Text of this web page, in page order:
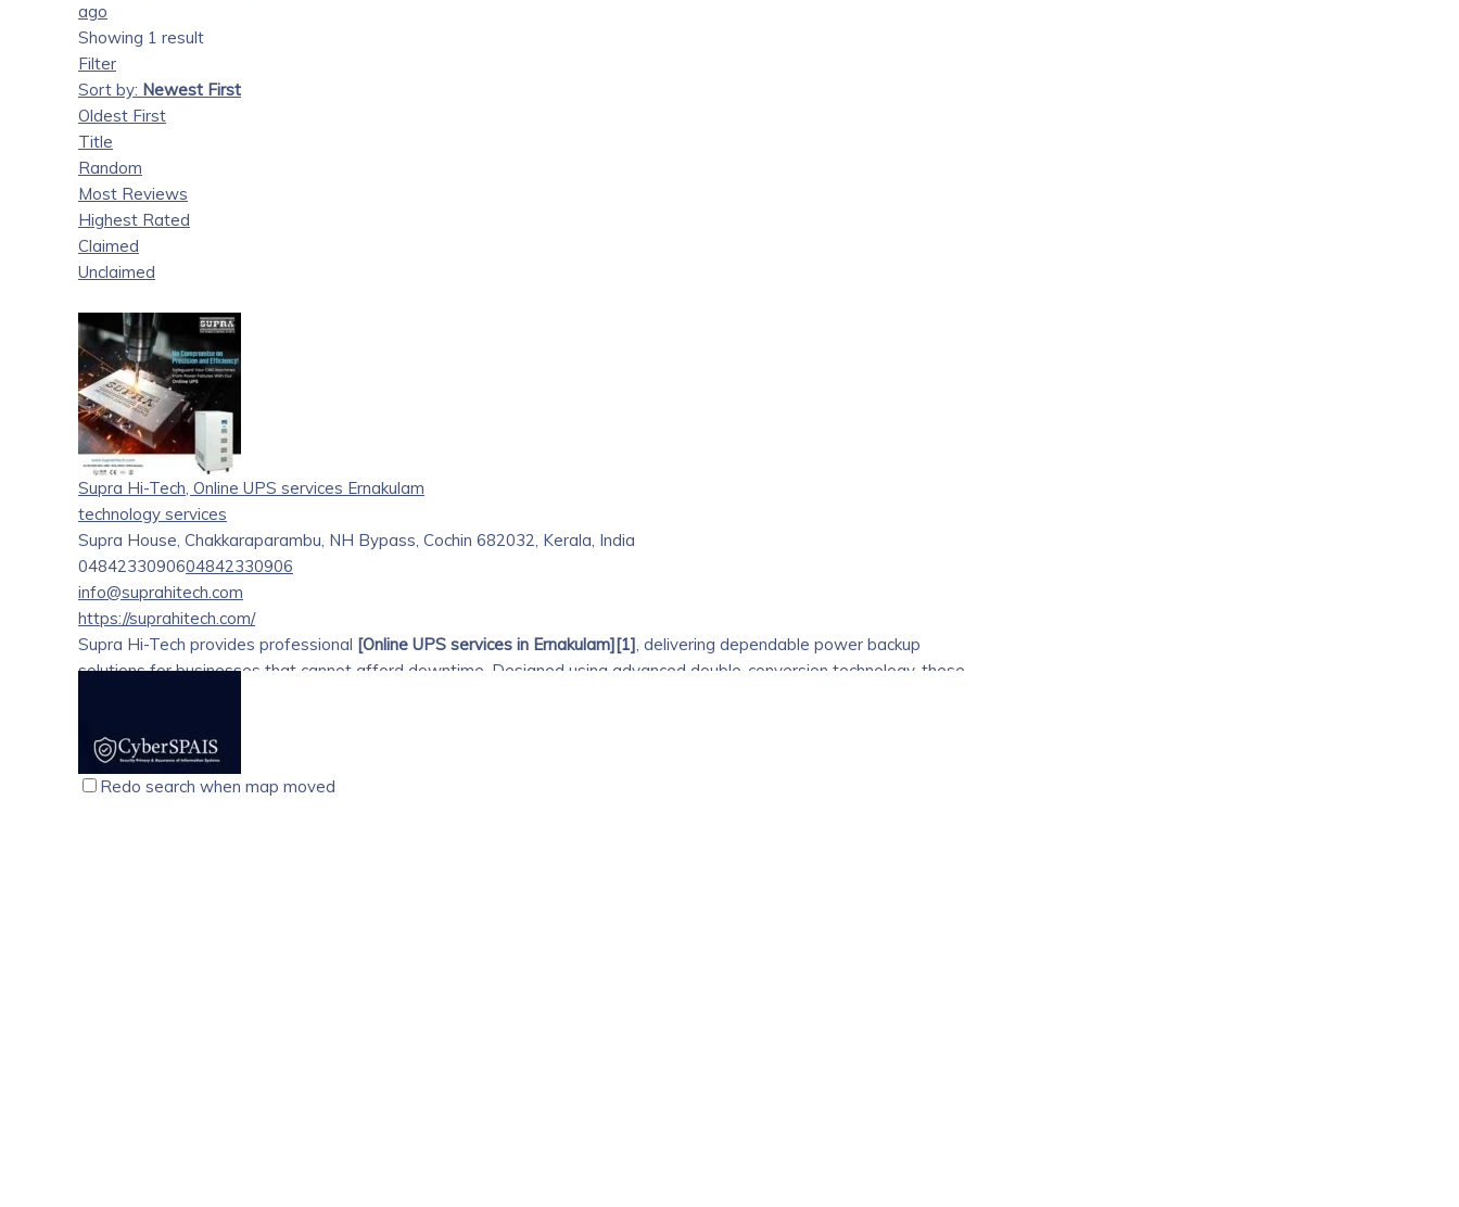
ago
Showing 1 result
Filter
Sort by: Newest First
Oldest First
Title
Random
Most Reviews
Highest Rated
Claimed
Unclaimed
Supra Hi-Tech, Online UPS services Ernakulam
technology services
Supra House, Chakkaraparambu, NH Bypass, Cochin 682032, Kerala, India
0484233090604842330906
info@suprahitech.com
https://suprahitech.com/
Supra Hi-Tech provides professional [Online UPS services in Ernakulam][1], delivering dependable power backup
solutions for businesses that cannot afford downtime. Designed using advanced double-conversion technology, these
Redo search when map moved